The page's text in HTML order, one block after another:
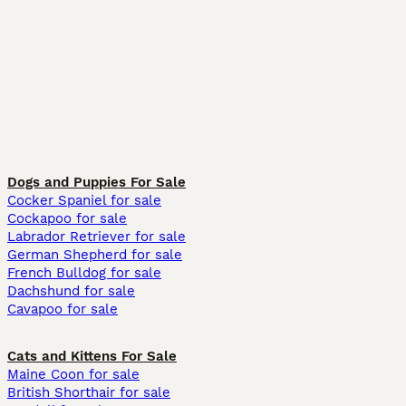
Dogs and Puppies For Sale
Cocker Spaniel for sale
Cockapoo for sale
Labrador Retriever for sale
German Shepherd for sale
French Bulldog for sale
Dachshund for sale
Cavapoo for sale
Cats and Kittens For Sale
Maine Coon for sale
British Shorthair for sale